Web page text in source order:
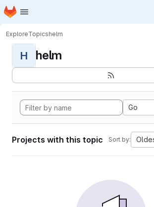
Skip to main content
Homepage
ExploreTopicshelm
H helm
Go
Projects with this topic Sort by: